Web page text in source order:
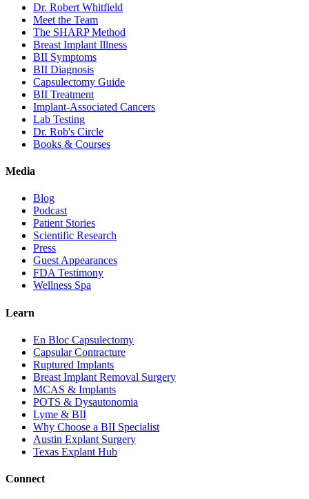
Dr. Robert Whitfield
Meet the Team
The SHARP Method
Breast Implant Illness
BII Symptoms
BII Diagnosis
Capsulectomy Guide
BII Treatment
Implant-Associated Cancers
Lab Testing
Dr. Rob's Circle
Books & Courses
Media
Blog
Podcast
Patient Stories
Scientific Research
Press
Guest Appearances
FDA Testimony
Wellness Spa
Learn
En Bloc Capsulectomy
Capsular Contracture
Ruptured Implants
Breast Implant Removal Surgery
MCAS & Implants
POTS & Dysautonomia
Lyme & BII
Why Choose a BII Specialist
Austin Explant Surgery
Texas Explant Hub
Connect